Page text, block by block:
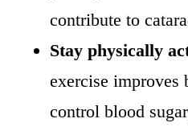
contribute to
Stay physically
exercise improves
control blood